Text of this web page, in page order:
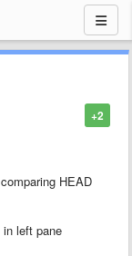
+2
HEAD
left pane